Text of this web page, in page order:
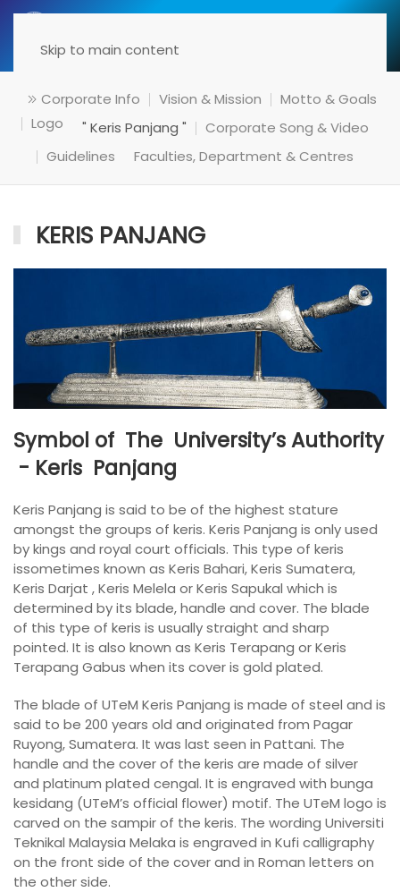
Skip to main content
Corporate Info Vision & Mission
Motto & Goals
Logo
" Keris Panjang "
Corporate Song & Video
Guidelines
Faculties, Department & Centres
KERIS PANJANG
Symbol of The University’s Authority
- Keris Panjang
Keris Panjang is said to be of the highest stature
amongst the groups of keris. Keris Panjang is only used
by kings and royal court officials. This type of keris
issometimes known as Keris Bahari, Keris Sumatera,
Keris Darjat , Keris Melela or Keris Sapukal which is
determined by its blade, handle and cover. The blade
of this type of keris is usually straight and sharp
pointed. It is also known as Keris Terapang or Keris
Terapang Gabus when its cover is gold plated.
The blade of UTeM Keris Panjang is made of steel and is
said to be 200 years old and originated from Pagar
Ruyong, Sumatera. It was last seen in Pattani. The
handle and the cover of the keris are made of silver
and platinum plated cengal. It is engraved with bunga
kesidang (UTeM’s official flower) motif. The UTeM logo is
carved on the sampir of the keris. The wording Universiti
Teknikal Malaysia Melaka is engraved in Kufi calligraphy
on the front side of the cover and in Roman letters on
the other side.